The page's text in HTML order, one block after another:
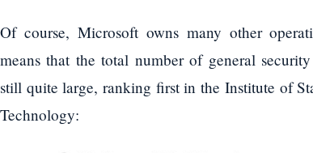
Of course, Microsoft owns many other
means that the total number of general
still quite large, ranking first in the Institute of
Technology: